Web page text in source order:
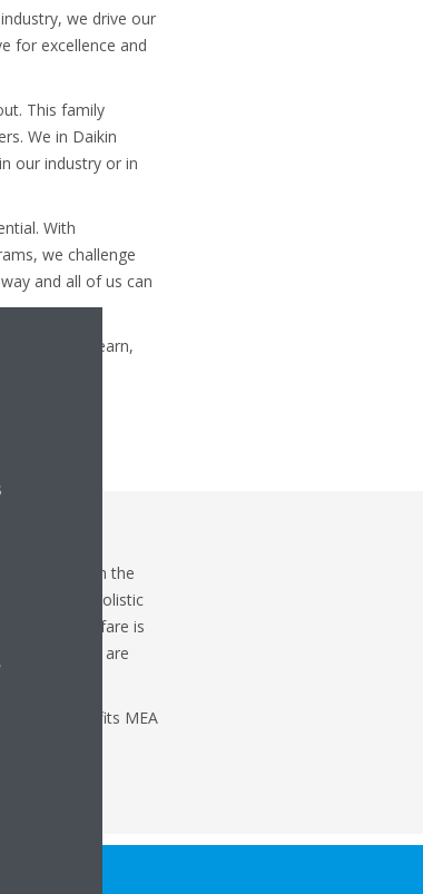
we drive our
for excellence and
This family
We in Daikin
our industry or in
With
we challenge
and all of us can
to learn,
only focus on the
on the holistic
welfare is
is where we are
& Benefits MEA